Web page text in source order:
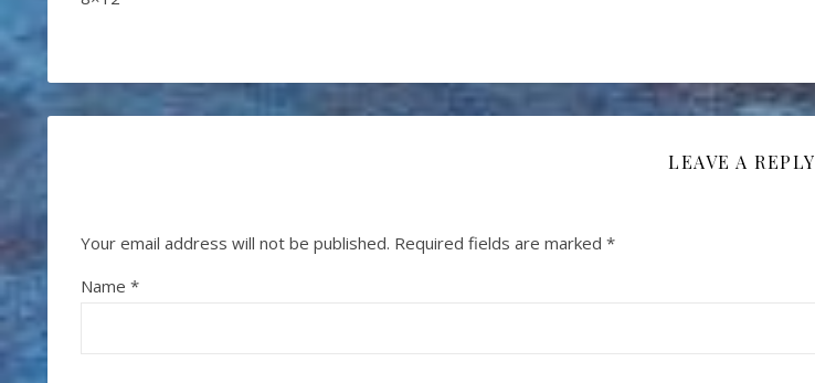
LEAVE A REPLY
Your email address will not be published. Required fields are marked *
Name *